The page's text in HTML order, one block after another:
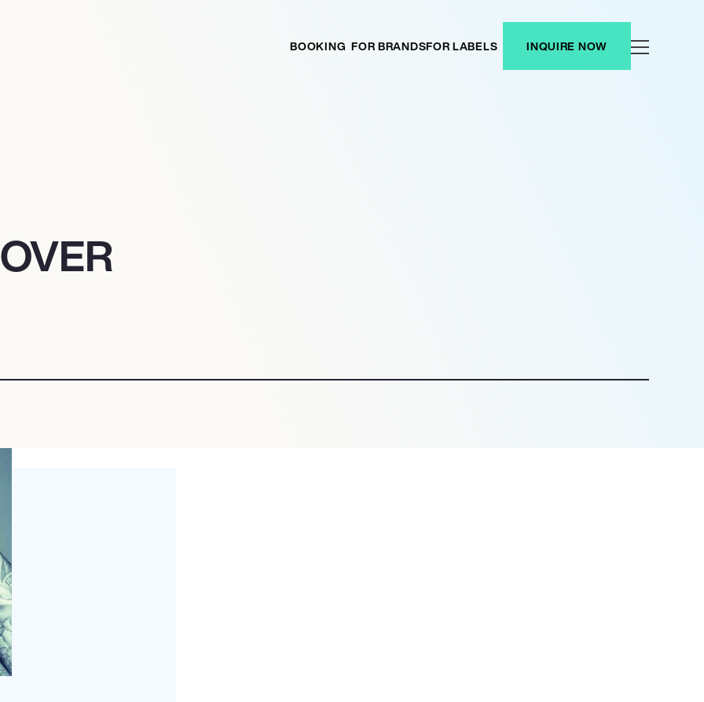
BOOKING FOR BRANDSFOR LABELS INQUIRE NOW